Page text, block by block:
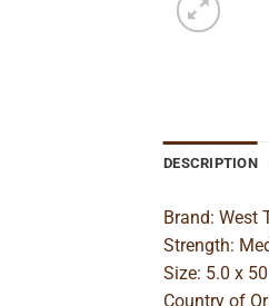
DESCRIPTION
Brand: West
Strength:
Size: 5.0 x 50
Country of